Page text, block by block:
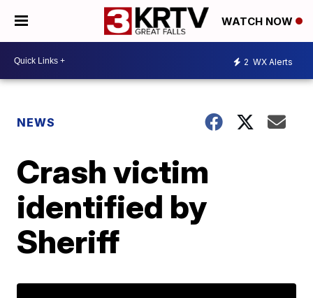
WATCH NOW
2 WX Alerts
NEWS
Crash victim
identified by
Sheriff